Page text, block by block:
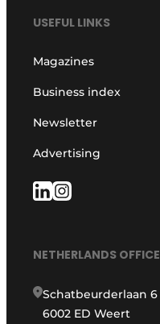
USEFUL LINKS
Magazines
Business index
Newsletter
Advertising
NETHERLANDS OFFICE
Schatbeurderlaan 6
6002 ED Weert